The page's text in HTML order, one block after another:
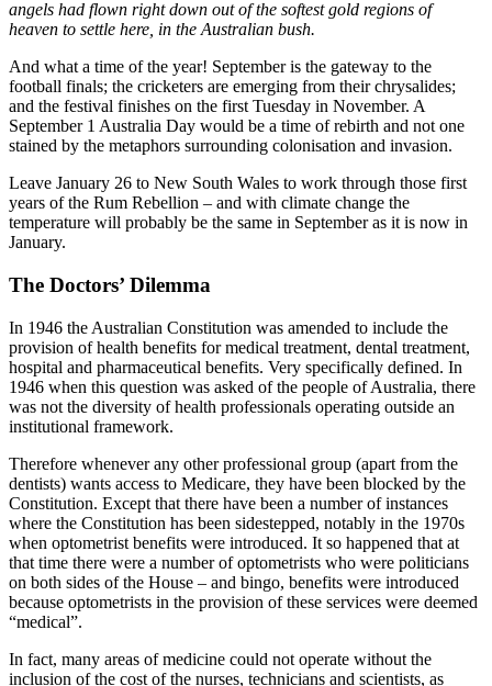
angels had flown right down out of the softest gold regions of
heaven to settle here, in the Australian bush.
And what a time of the year! September is the gateway to the
football finals; the cricketers are emerging from their chrysalides;
and the festival finishes on the first Tuesday in November. A
September 1 Australia Day would be a time of rebirth and not one
stained by the metaphors surrounding colonisation and invasion.
Leave January 26 to New South Wales to work through those first
years of the Rum Rebellion – and with climate change the
temperature will probably be the same in September as it is now in
January.
The Doctors’ Dilemma
In 1946 the Australian Constitution was amended to include the
provision of health benefits for medical treatment, dental treatment,
hospital and pharmaceutical benefits. Very specifically defined. In
1946 when this question was asked of the people of Australia, there
was not the diversity of health professionals operating outside an
institutional framework.
Therefore whenever any other professional group (apart from the
dentists) wants access to Medicare, they have been blocked by the
Constitution. Except that there have been a number of instances
where the Constitution has been sidestepped, notably in the 1970s
when optometrist benefits were introduced. It so happened that at
that time there were a number of optometrists who were politicians
on both sides of the House – and bingo, benefits were introduced
because optometrists in the provision of these services were deemed
“medical”.
In fact, many areas of medicine could not operate without the
inclusion of the cost of the nurses, technicians and scientists, as